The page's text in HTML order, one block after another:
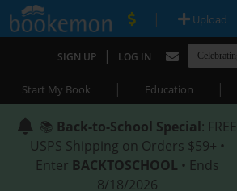
| Upload
SIGN UP | LOG IN
Start My Book | Education |
📚 Back-to-School Special: FREE
USPS Shipping on Orders $59+ •
Enter BACKTOSCHOOL • Ends
8/18/2026